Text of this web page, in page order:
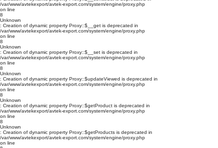
/var/www/avtekexport/avtek-export.com/system/engine/proxy.php
on line
8
Unknown
: Creation of dynamic property Proxy::$__get is deprecated in
/var/www/avtekexport/avtek-export.com/system/engine/proxy.php
on line
8
Unknown
: Creation of dynamic property Proxy::$__set is deprecated in
/var/www/avtekexport/avtek-export.com/system/engine/proxy.php
on line
8
Unknown
: Creation of dynamic property Proxy::$updateViewed is deprecated in
/var/www/avtekexport/avtek-export.com/system/engine/proxy.php
on line
8
Unknown
: Creation of dynamic property Proxy::$getProduct is deprecated in
/var/www/avtekexport/avtek-export.com/system/engine/proxy.php
on line
8
Unknown
: Creation of dynamic property Proxy::$getProducts is deprecated in
/var/www/avtekexport/avtek-export.com/system/engine/proxy.php
on line